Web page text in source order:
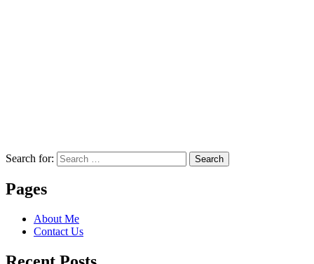
Search for: Search
Pages
About Me
Contact Us